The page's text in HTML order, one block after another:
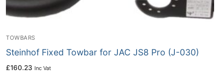
TOWBARS
Steinhof Fixed Towbar for JAC JS8 Pro (J-030)
£160.23 Inc Vat